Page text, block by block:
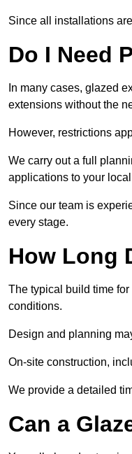
Since all installations
Do I Need
In many cases, glazed
extensions without the
However, restrictions
We carry out a full
applications to your
Since our team is
every stage.
How Long
The typical build time
conditions.
Design and planning
On-site construction,
We provide a detailed
Can a